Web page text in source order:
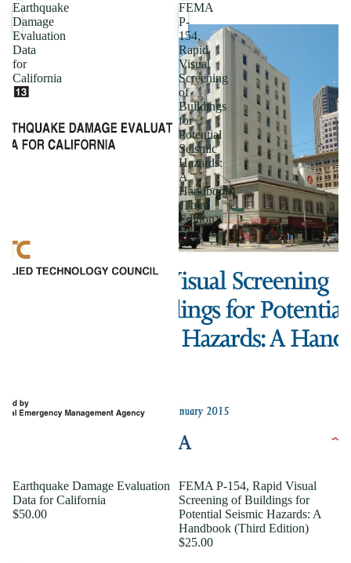
Earthquake
Damage
Evaluation
Data
for
California
Earthquake Damage Evaluation
Data for California
$50.00
FEMA
P-
154,
Rapid
Visual
Screening
of
Buildings
for
Potential
Seismic
Hazards:
A
Handbook
(Third
Edition)
FEMA P-154, Rapid Visual
Screening of Buildings for
Potential Seismic Hazards: A
Handbook (Third Edition)
$25.00